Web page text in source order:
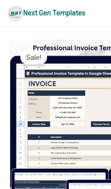
Skip
Next Gen Templates
Sale!